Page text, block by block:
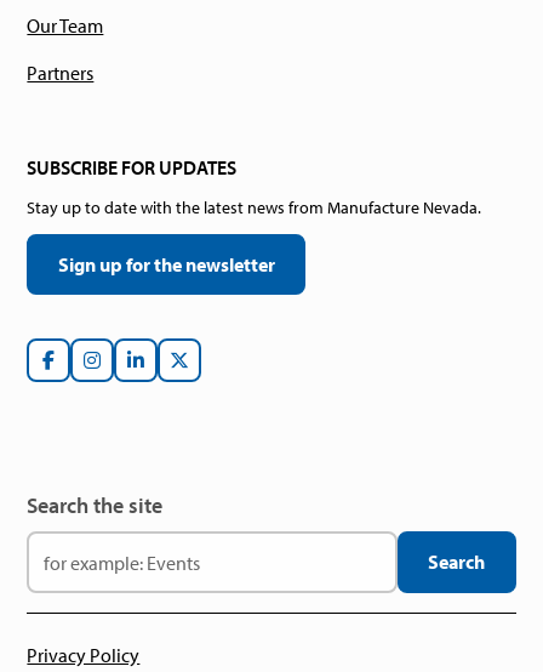
Our Team
Partners
SUBSCRIBE FOR UPDATES
Stay up to date with the latest news from Manufacture Nevada.
Sign up for the newsletter
Search the site
Privacy Policy